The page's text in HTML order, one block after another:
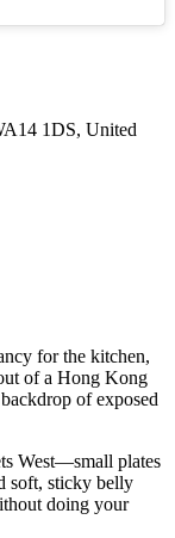
1DS, United
for the kitchen,
of a Hong Kong
of exposed
West—small plates
soft, sticky belly
doing your